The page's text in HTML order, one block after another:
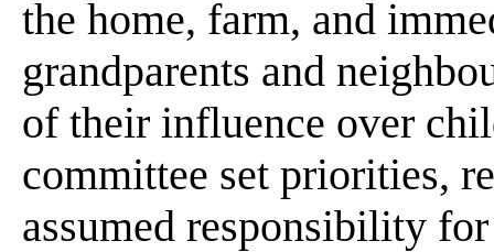
the home, farm, and
grandparents and
of their influence over
committee set priorities,
assumed responsibility